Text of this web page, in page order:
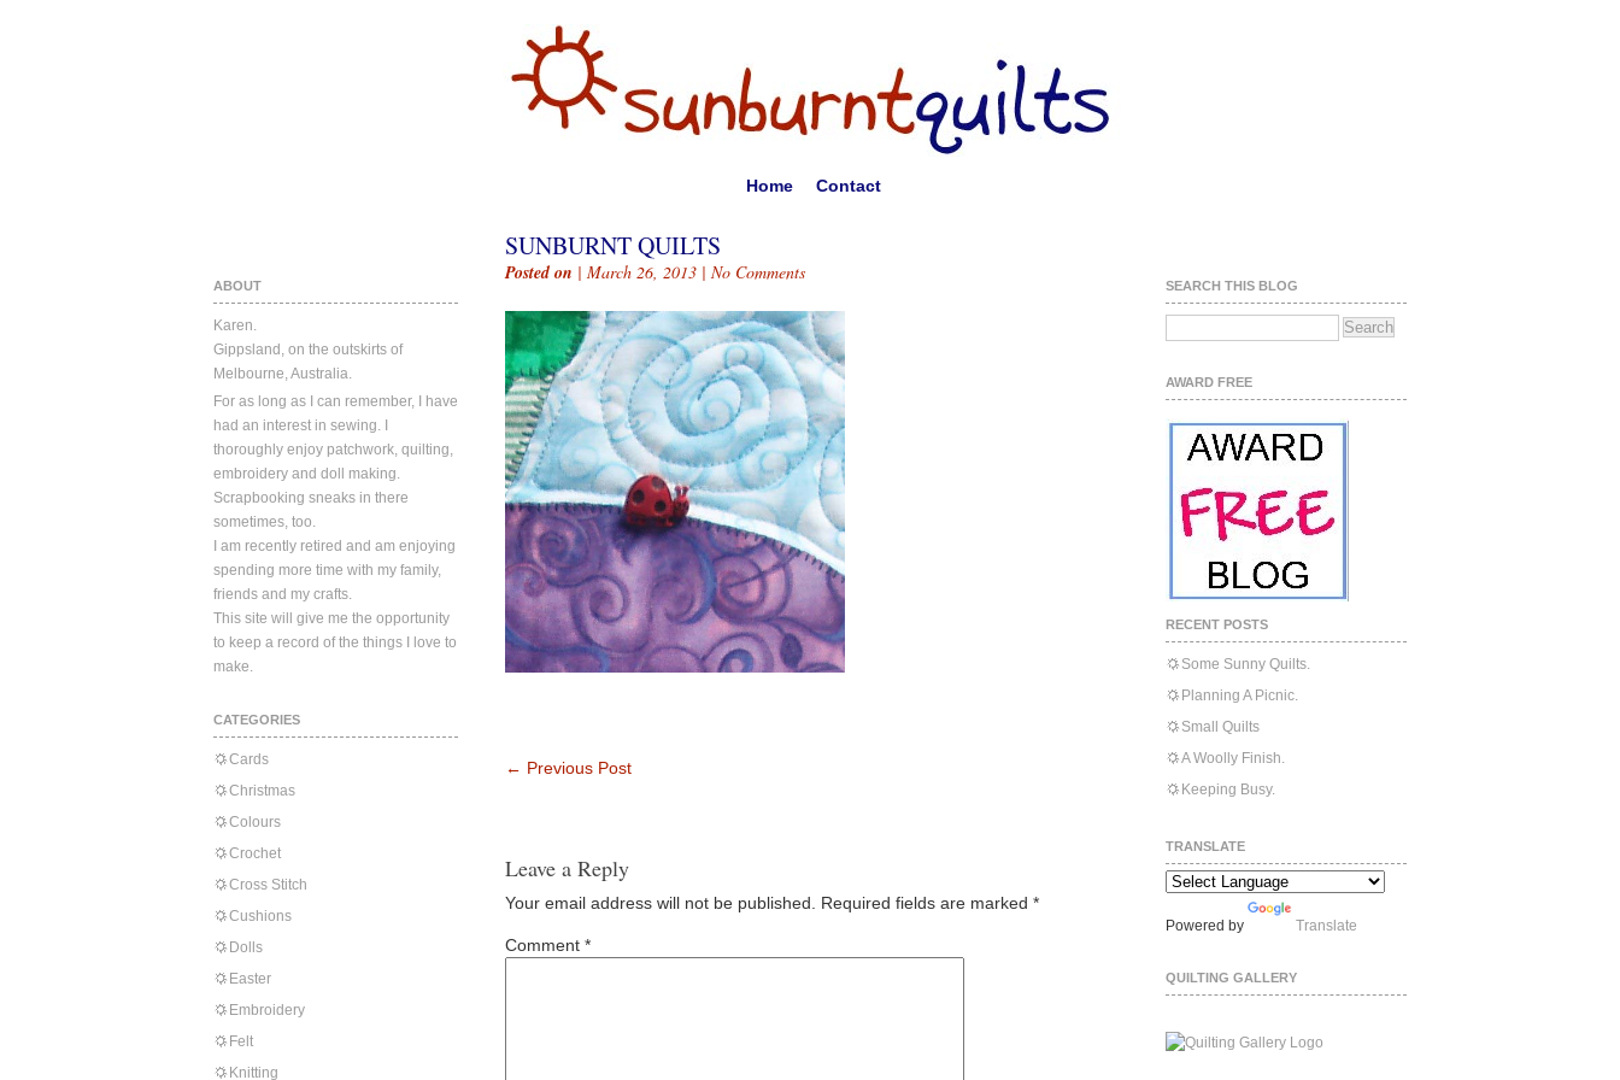
Home Contact
ABOUT
Karen.
Gippsland, on the outskirts of
Melbourne, Australia.
For as long as I can remember, I have
had an interest in sewing. I
thoroughly enjoy patchwork, quilting,
embroidery and doll making.
Scrapbooking sneaks in there
sometimes, too.
I am recently retired and am enjoying
spending more time with my family,
friends and my crafts.
This site will give me the opportunity
to keep a record of the things I love to
make.
CATEGORIES
Cards
Christmas
Colours
Crochet
Cross Stitch
Cushions
Dolls
Easter
Embroidery
Felt
Knitting
SUNBURNT QUILTS
Posted on | March 26, 2013 | No Comments
← Previous Post
Leave a Reply
Your email address will not be published. Required fields are marked *
Comment *
SEARCH THIS BLOG
AWARD FREE
RECENT POSTS
Some Sunny Quilts.
Planning A Picnic.
Small Quilts
A Woolly Finish.
Keeping Busy.
TRANSLATE
Powered by Translate
QUILTING GALLERY